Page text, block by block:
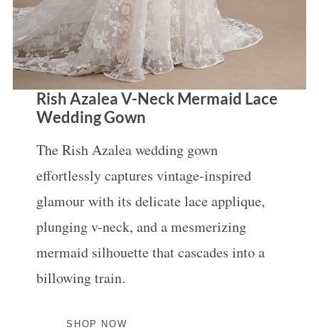
Rish Azalea V-Neck Mermaid Lace
Wedding Gown
The Rish Azalea wedding gown
effortlessly captures vintage-inspired
glamour with its delicate lace applique,
plunging v-neck, and a mesmerizing
mermaid silhouette that cascades into a
billowing train.
SHOP NOW